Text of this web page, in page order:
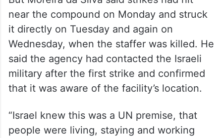
near the compound on Monday and struck
it directly on Tuesday and again on
Wednesday, when the staffer was killed. He
said the agency had contacted the Israeli
military after the first strike and confirmed
that it was aware of the facility’s location.
“Israel knew this was a UN premise, that
people were living, staying and working